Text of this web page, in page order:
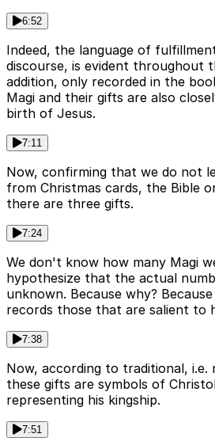
6:52
Indeed, the language of
discourse, is evident throughout
addition, only recorded in the
Magi and their gifts are also
birth of Jesus.
7:11
Now, confirming that we do not
from Christmas cards, the Bible
there are three gifts.
7:24
We don't know how many Magi
hypothesize that the actual
unknown. Because why?
records those that are salient to
7:38
Now, according to traditional, i.e.
these gifts are symbols of
representing his kingship.
7:51